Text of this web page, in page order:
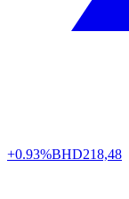
+0.93%BHD218,48